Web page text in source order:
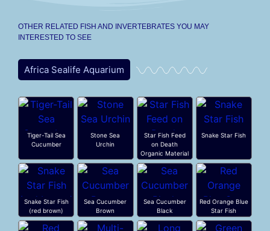
OTHER RELATED FISH AND INVERTEBRATES YOU MAY
INTERESTED TO SEE
Africa Sealife Aquarium
Tiger-Tail Sea
Cucumber
Stone Sea
Urchin
Star Fish Feed
on Death
Organic Material
Snake Star Fish
Snake Star Fish
(red brown)
Sea Cucumber
Brown
Sea Cucumber
Black
Red Orange Blue
Star Fish